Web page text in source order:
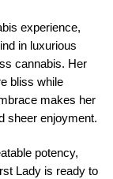
experience,
in luxurious
cannabis. Her
bliss while
makes her
sheer enjoyment.
potency,
Lady is ready to